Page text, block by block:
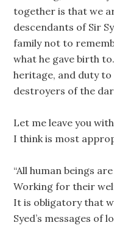
together is that we
descendants of Sir
family not to
what he gave birth
heritage, and duty
destroyers of the
Let me leave you
I think is most
“All human beings
Working for their
It is obligatory that
Syed’s messages of